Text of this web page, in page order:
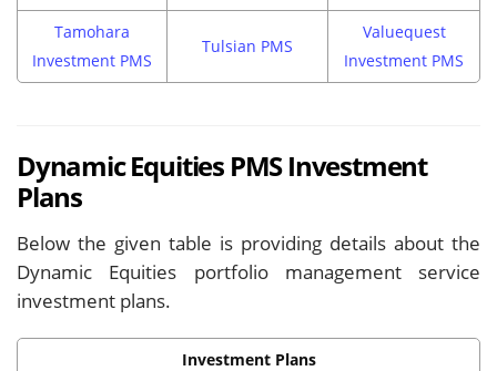
Tamohara
Investment PMS
Tulsian PMS
Valuequest
Investment PMS
Dynamic Equities PMS Investment
Plans
Below the given table is providing details about the
Dynamic Equities portfolio management service
investment plans.
Investment Plans